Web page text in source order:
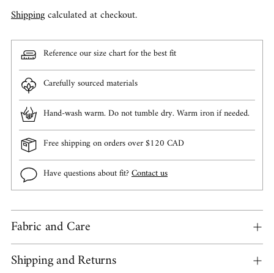
Shippingcalculated at checkout.
Reference our size chart for the best fit
Carefully sourced materials
Hand-wash warm. Do not tumble dry. Warm iron if needed.
Free shipping on orders over $120 CAD
Have questions about fit?Contact us
Fabric and Care
Shipping and Returns